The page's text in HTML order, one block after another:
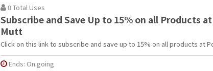
0 Total Uses
Subscribe and Save Up to 15% on all Products
Mutt
Click on this link to subscribe and save up to 15% on all products at
Ends: On going